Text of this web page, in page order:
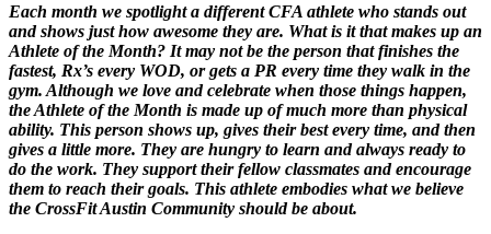
Each month we spotlight a different CFA athlete who stands out
and shows just how awesome they are. What is it that makes up an
Athlete of the Month? It may not be the person that finishes the
fastest, Rx’s every WOD, or gets a PR every time they walk in the
gym. Although we love and celebrate when those things happen,
the Athlete of the Month is made up of much more than physical
ability. This person shows up, gives their best every time, and then
gives a little more. They are hungry to learn and always ready to
do the work. They support their fellow classmates and encourage
them to reach their goals. This athlete embodies what we believe
the CrossFit Austin Community should be about.